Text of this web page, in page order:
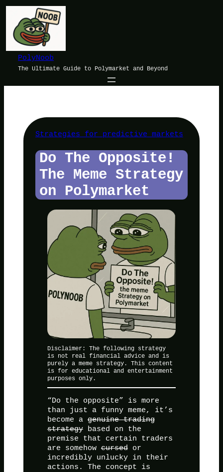
Skip
content
PolyNoob
The Ultimate Guide to Polymarket and Beyond
Strategies for predictive markets
Do The Opposite!
The Meme Strategy
on Polymarket
Disclaimer: The following strategy
is not real financial advice and is
purely a meme strategy. This content
is for educational and entertainment
purposes only.
“Do the opposite” is more
than just a funny meme, it’s
become agenuine trading
strategybased on the
premise that certain traders
are somehowcursedor
incredibly unlucky in their
actions. The concept is